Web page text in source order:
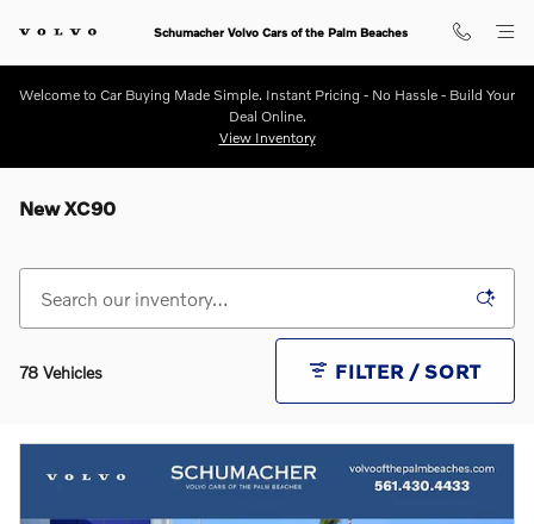
Schumacher Volvo Cars of the Palm Beaches
Welcome to Car Buying Made Simple. Instant Pricing - No Hassle - Build Your
Deal Online.
View Inventory
New XC90
78 Vehicles FILTER / SORT